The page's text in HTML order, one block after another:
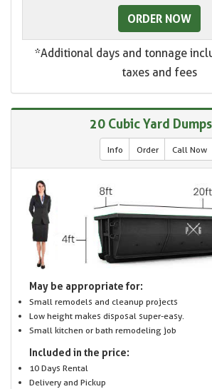
ORDER NOW
*Additional days and tonnage
taxes and fees
20 Cubic Yard
Info Order Call Now
May be appropriate for:
Small remodels and cleanup projects
Low height makes disposal super-easy.
Small kitchen or bath remodeling job
Included in the price:
10 Days Rental
Delivery and Pickup